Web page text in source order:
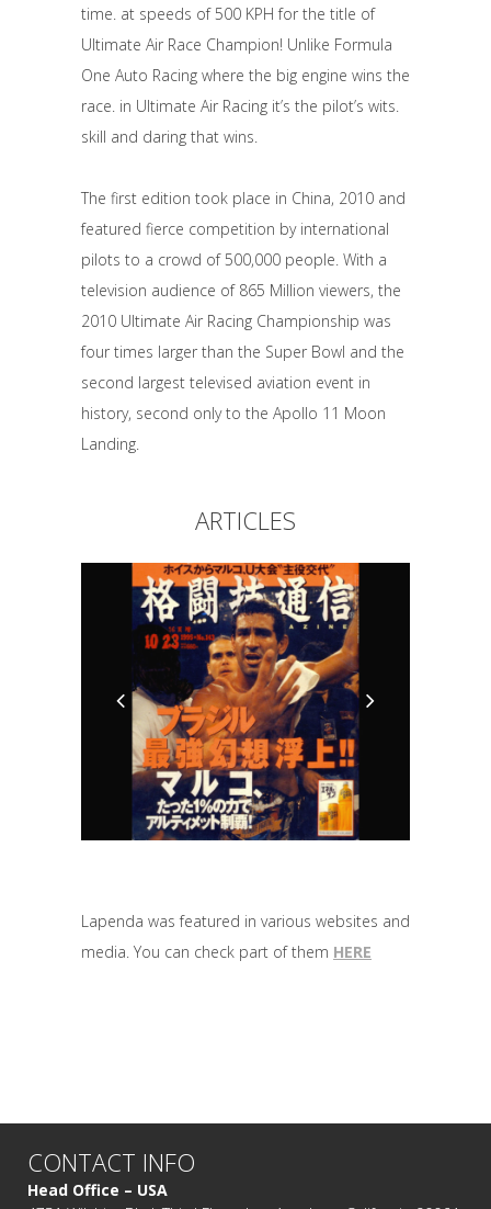
time. at speeds of 500 KPH for the title of
Ultimate Air Race Champion! Unlike Formula
One Auto Racing where the big engine wins the
race. in Ultimate Air Racing it’s the pilot’s wits.
skill and daring that wins.
The first edition took place in China, 2010 and
featured fierce competition by international
pilots to a crowd of 500,000 people. With a
television audience of 865 Million viewers, the
2010 Ultimate Air Racing Championship was
four times larger than the Super Bowl and the
second largest televised aviation event in
history, second only to the Apollo 11 Moon
Landing.
ARTICLES
Lapenda was featured in various websites and
media. You can check part of them HERE
CONTACT INFO
Head Office – USA